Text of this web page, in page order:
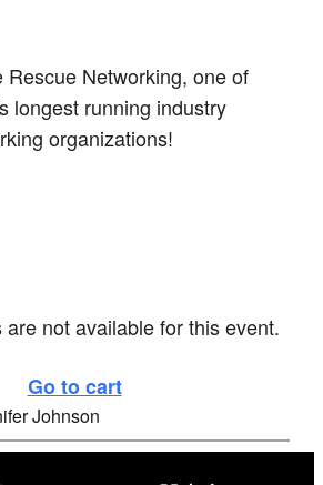
Rescue Networking, one of
longest running industry
organizations!
not available for this event.
Go to cart
Johnson